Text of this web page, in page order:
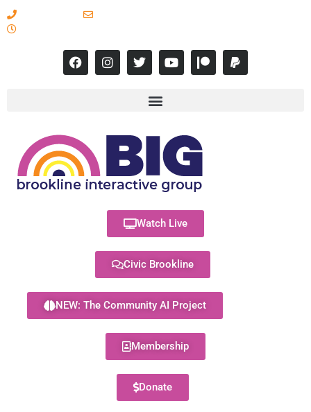
Watch Live
Civic Brookline
NEW: The Community AI Project
Membership
Donate